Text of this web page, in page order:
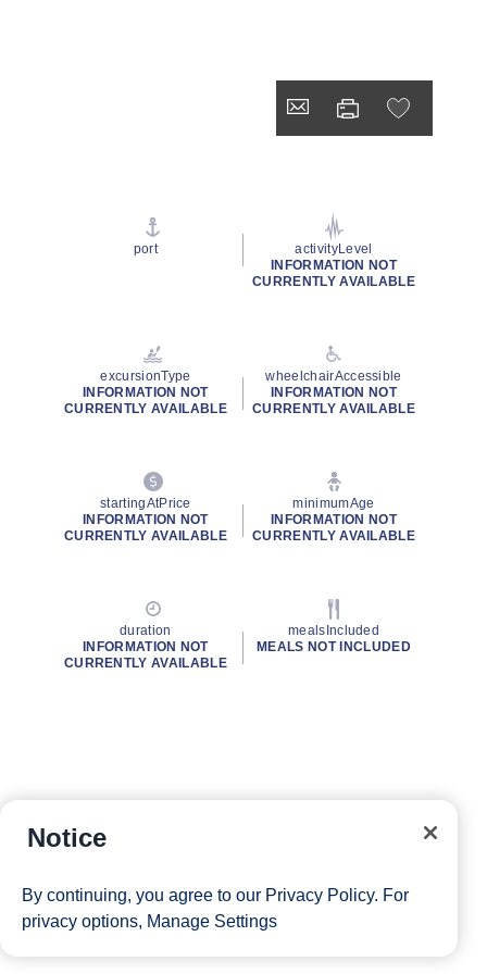
port
activityLevel
INFORMATION NOT
CURRENTLY AVAILABLE
excursionType
INFORMATION NOT
CURRENTLY AVAILABLE
wheelchairAccessible
INFORMATION NOT
CURRENTLY AVAILABLE
startingAtPrice
INFORMATION NOT
CURRENTLY AVAILABLE
minimumAge
INFORMATION NOT
CURRENTLY AVAILABLE
duration
INFORMATION NOT
CURRENTLY AVAILABLE
mealsIncluded
MEALS NOT INCLUDED
Notice
By continuing, you agree to our Privacy Policy. For
privacy options, Manage Settings